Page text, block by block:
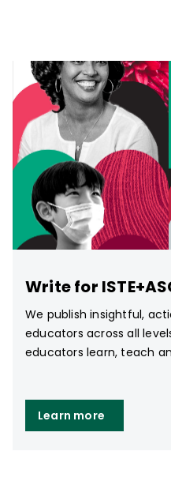
Write for
We publish insightful,
educators across all
educators learn, teach
Learn more